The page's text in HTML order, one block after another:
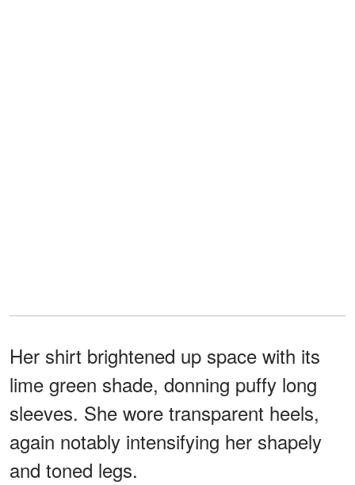
Her shirt brightened up space with its
lime green shade, donning puffy long
sleeves. She wore transparent heels,
again notably intensifying her shapely
and toned legs.